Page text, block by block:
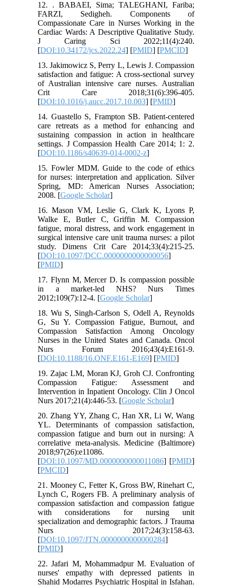
12. . BABAEI, Sima; TALEGHANI, Fariba;
FARZI, Sedigheh. Components of
Compassionate Care in Nurses Working in the
Cardiac Wards: A Descriptive Qualitative Study.
J Caring Sci 2022;11(4):240.
[DOI:10.34172/jcs.2022.24] [PMID] [PMCID]
13. Jakimowicz S, Perry L, Lewis J. Compassion
satisfaction and fatigue: A cross-sectional survey
of Australian intensive care nurses. Australian
Crit Care 2018;31(6):396-405.
[DOI:10.1016/j.aucc.2017.10.003] [PMID]
14. Guastello S, Frampton SB. Patient-centered
care retreats as a method for enhancing and
sustaining compassion in action in healthcare
settings. J Compassion Health Care 2014; 1: 2.
[DOI:10.1186/s40639-014-0002-z]
15. Fowler MDM. Guide to the code of ethics
for nurses: interpretation and application. Silver
Spring, MD: American Nurses Association;
2008. [Google Scholar]
16. Mason VM, Leslie G, Clark K, Lyons P,
Walke E, Butler C, Griffin M. Compassion
fatigue, moral distress, and work engagement in
surgical intensive care unit trauma nurses: a pilot
study. Dimens Crit Care 2014;33(4):215-25.
[DOI:10.1097/DCC.0000000000000056]
[PMID]
17. Flynn M, Mercer D. Is compassion possible
in a market-led NHS? Nurs Times
2012;109(7):12-4. [Google Scholar]
18. Wu S, Singh-Carlson S, Odell A, Reynolds
G, Su Y. Compassion Fatigue, Burnout, and
Compassion Satisfaction Among Oncology
Nurses in the United States and Canada. Oncol
Nurs Forum 2016;43(4):E161-9.
[DOI:10.1188/16.ONF.E161-E169] [PMID]
19. Zajac LM, Moran KJ, Groh CJ. Confronting
Compassion Fatigue: Assessment and
Intervention in Inpatient Oncology. Clin J Oncol
Nurs 2017;21(4):446-53. [Google Scholar]
20. Zhang YY, Zhang C, Han XR, Li W, Wang
YL. Determinants of compassion satisfaction,
compassion fatigue and burn out in nursing: A
correlative meta-analysis. Medicine (Baltimore)
2018;97(26):e11086.
[DOI:10.1097/MD.0000000000011086] [PMID]
[PMCID]
21. Mooney C, Fetter K, Gross BW, Rinehart C,
Lynch C, Rogers FB. A preliminary analysis of
compassion satisfaction and compassion fatigue
with considerations for nursing unit
specialization and demographic factors. J Trauma
Nurs 2017;24(3):158-63.
[DOI:10.1097/JTN.0000000000000284]
[PMID]
22. Jafari M, Mohammadpur M. Evaluation of
nurses' empathy with depressed patients in
Shahid Modarres Psychiatric Hospital in Isfahan.